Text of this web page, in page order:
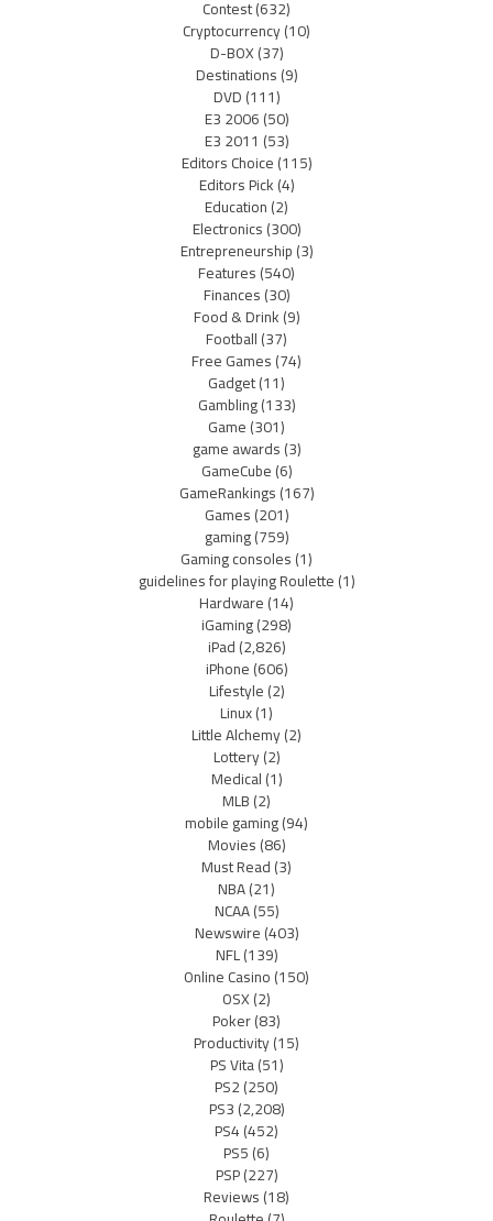
Contest(632)
Cryptocurrency(10)
D-BOX(37)
Destinations(9)
DVD(111)
E3 2006(50)
E3 2011 (53)
Editors Choice(115)
Editors Pick(4)
Education(2)
Electronics(300)
Entrepreneurship(3)
Features(540)
Finances(30)
Food & Drink(9)
Football(37)
Free Games(74)
Gadget(11)
Gambling(133)
Game(301)
game awards(3)
GameCube(6)
GameRankings(167)
Games(201)
gaming(759)
Gaming consoles(1)
guidelines for playing Roulette(1)
Hardware(14)
iGaming(298)
iPad(2,826)
iPhone(606)
Lifestyle(2)
Linux(1)
Little Alchemy(2)
Lottery(2)
Medical(1)
MLB(2)
mobile gaming(94)
Movies(86)
Must Read(3)
NBA(21)
NCAA(55)
Newswire(403)
NFL(139)
Online Casino(150)
OSX(2)
Poker(83)
Productivity(15)
PS Vita(51)
PS2(250)
PS3(2,208)
PS4(452)
PS5(6)
PSP(227)
Reviews(18)